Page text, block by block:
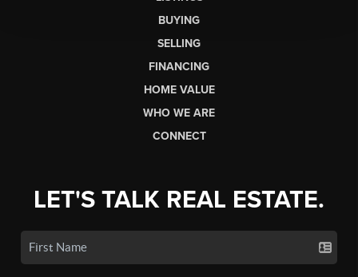
BUYING
SELLING
FINANCING
HOME VALUE
WHO WE ARE
CONNECT
LET'S TALK REAL ESTATE.